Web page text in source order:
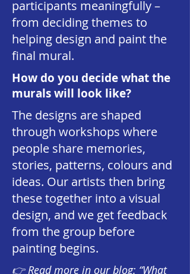
participants meaningfully –
from deciding themes to
helping design and paint the
final mural.
How do you decide what the
murals will look like?
The designs are shaped
through workshops where
people share memories,
stories, patterns, colours and
ideas. Our artists then bring
these together into a visual
design, and we get feedback
from the group before
painting begins.
👉Read more in our blog: “What